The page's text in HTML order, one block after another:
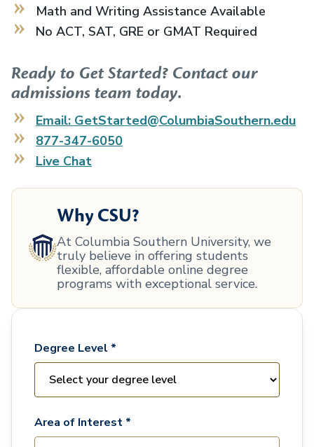
Math and Writing Assistance Available
No ACT, SAT, GRE or GMAT Required
Ready to Get Started? Contact our
admissions team today.
Email: GetStarted@ColumbiaSouthern.edu
877-347-6050
Live Chat
Why CSU?
At Columbia Southern University, we
truly believe in offering students
flexible, affordable online degree
programs with exceptional service.
Degree Level *
Area of Interest *